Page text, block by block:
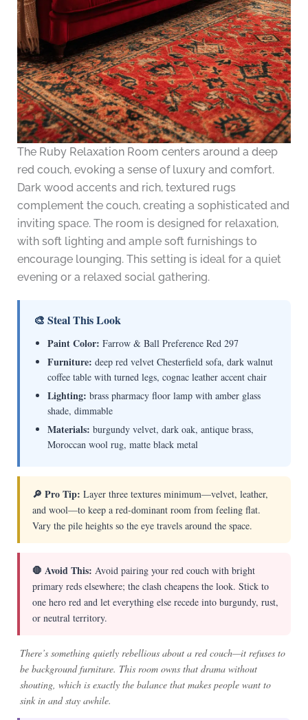
The Ruby Relaxation Room centers around a deep
red couch, evoking a sense of luxury and comfort.
Dark wood accents and rich, textured rugs
complement the couch, creating a sophisticated and
inviting space. The room is designed for relaxation,
with soft lighting and ample soft furnishings to
encourage lounging. This setting is ideal for a quiet
evening or a relaxed social gathering.
🎨 Steal This Look
Paint Color: Farrow & Ball Preference Red 297
Furniture: deep red velvet Chesterfield sofa, dark walnut
coffee table with turned legs, cognac leather accent chair
Lighting: brass pharmacy floor lamp with amber glass
shade, dimmable
Materials: burgundy velvet, dark oak, antique brass,
Moroccan wool rug, matte black metal
🔎 Pro Tip: Layer three textures minimum—velvet, leather,
and wool—to keep a red-dominant room from feeling flat.
Vary the pile heights so the eye travels around the space.
🛑 Avoid This: Avoid pairing your red couch with bright
primary reds elsewhere; the clash cheapens the look. Stick to
one hero red and let everything else recede into burgundy, rust,
or neutral territory.
There’s something quietly rebellious about a red couch—it refuses to
be background furniture. This room owns that drama without
shouting, which is exactly the balance that makes people want to
sink in and stay awhile.